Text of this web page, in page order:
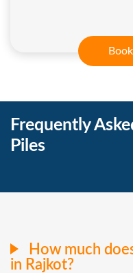
Frequently
Piles
How much
in Rajkot?